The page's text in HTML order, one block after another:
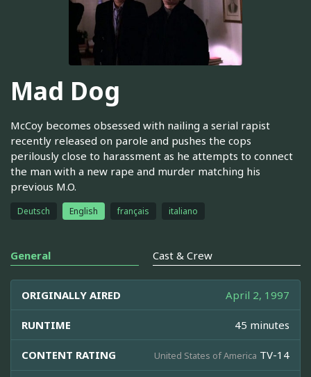
Mad Dog
McCoy becomes obsessed with nailing a serial rapist
recently released on parole and pushes the cops
perilously close to harassment as he attempts to connect
the man with a new rape and murder matching his
previous M.O.
Deutsch English français italiano
General Cast & Crew
ORIGINALLY AIRED April 2, 1997
RUNTIME 45 minutes
CONTENT RATING United States of America TV-14